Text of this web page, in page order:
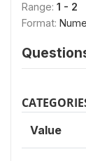
Range: 1 - 2
Format:
Value